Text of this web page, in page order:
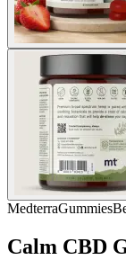
MedterraGummies
Calm CBD